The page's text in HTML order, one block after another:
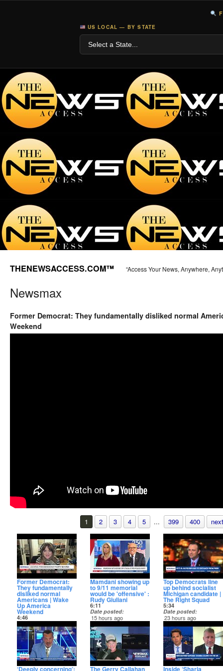
US LOCAL — BY STATE
THENEWSACCESS.COM™ “Access Your News, Anywhere,
Newsmax
Former Democrat: They fundamentally disliked normal
Weekend
1 2 3 4 5 ... 399 400
Former Democrat:
They fundamentally
disliked normal
Americans | Wake
Up America
Weekend
4:46
Date posted
3 minutes ago
Former Democrat Evan
Barker described why
she left the party on
Sunday's "Wake Up
America Weekend."
Mamdani showing up
to 9/11 memorial
would be 'offensive' :
Rudy Giuliani
6:11
Date posted
15 hours ago
On "Saturday Report,"
Former NYC Mayor
Rudy Giuliani joined to
talk about current NYC
Mayor Zohran
Mamdani's impact thus
far.
Top Democrats line
up behind socialist
Michigan candidate |
The Right Squad
5:34
Date posted
23 hours ago
“The Right Squad”
examines the latest
moves from high-profile
Democrats — including
Gavin Newsom, Kamala
Harris, and Chuck
Schumer — as they
rush to endorse far-left